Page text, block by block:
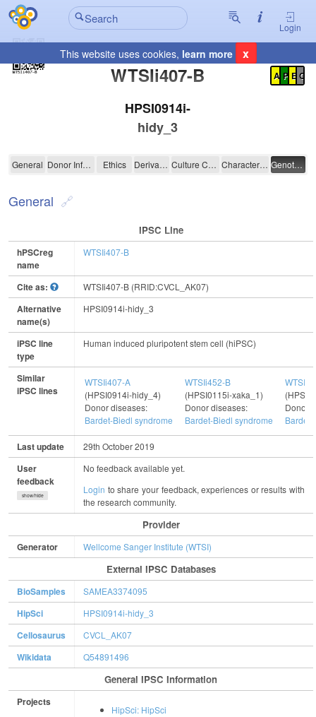
Login
This website uses cookies, learn more x
WTSIi407-B
Registration Summary
A P E C
HPSI0914i-
hidy_3
WTSIi407-B
General Donor Information Ethics Derivation Culture Conditions Characterisation Genotyping
General
IPSC Line
hPSCreg
name
WTSIi407-B
Cite as: WTSIi407-B (RRID:CVCL_AK07)
Alternative
name(s)
HPSI0914i-hidy_3
iPSC line
type
Human induced pluripotent stem cell (hiPSC)
Similar
iPSC lines
WTSIi407-A
(HPSI0914i-hidy_4)
Donor diseases:
Bardet-Biedl syndrome
WTSIi452-B
(HPSI0115i-xaka_1)
Donor diseases:
Bardet-Biedl syndrome
Donor
Last update 29th October 2019
User
feedback
show/hide
No feedback available yet.
Login to share your feedback, experiences or results with
the research community.
Provider
Generator Wellcome Sanger Institute (WTSI)
External IPSC Databases
BioSamples SAMEA3374095
HipSci HPSI0914i-hidy_3
Cellosaurus CVCL_AK07
Wikidata Q54891496
General IPSC Information
Projects
HipSci: HipSci